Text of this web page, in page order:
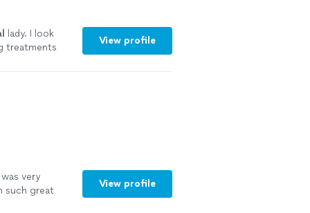
lady. I look
treatments
View profile
very
such great
View profile